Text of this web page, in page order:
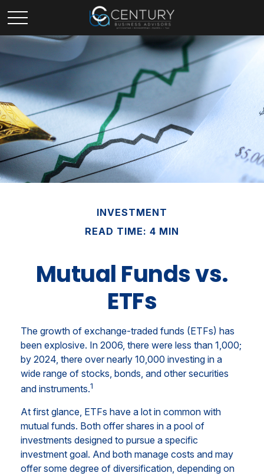
INVESTMENT
READ TIME: 4 MIN
Mutual Funds vs.
ETFs
The growth of exchange-traded funds (ETFs) has
been explosive. In 2006, there were less than 1,000;
by 2024, there over nearly 10,000 investing in a
wide range of stocks, bonds, and other securities
and instruments.1
At first glance, ETFs have a lot in common with
mutual funds. Both offer shares in a pool of
investments designed to pursue a specific
investment goal. And both manage costs and may
offer some degree of diversification, depending on